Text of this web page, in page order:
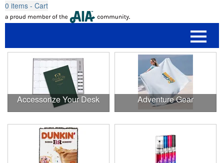
0 items - Cart
Accessorize Your Desk Adventure Gear